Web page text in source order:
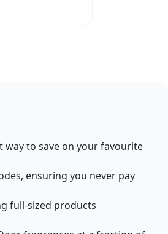
way to save on your favourite
ensuring you never pay
full-sized products